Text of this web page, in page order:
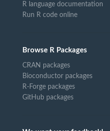
R language documentation
Run R code online
Browse R Packages
CRAN packages
Bioconductor packages
R-Forge packages
GitHub packages